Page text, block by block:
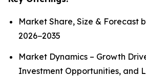
Market Share, Size & Forecast
2026−2035
Market Dynamics – Growth
Investment Opportunities, and